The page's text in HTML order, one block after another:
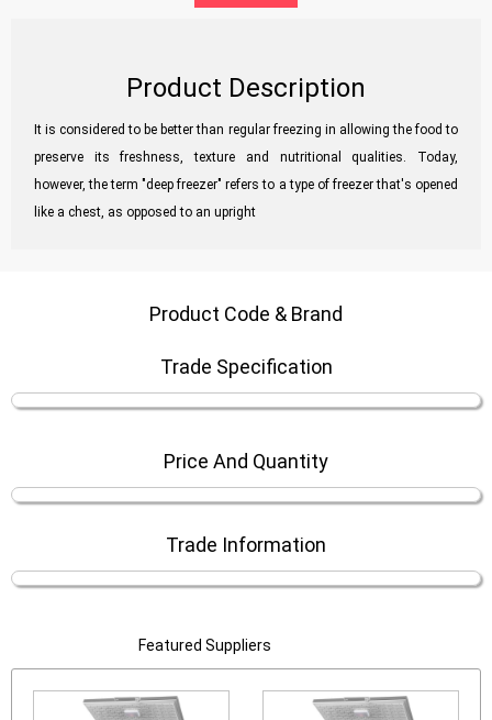
Product Description
It is considered to be better than regular freezing in allowing the food to
preserve its freshness, texture and nutritional qualities. Today,
however, the term "deep freezer" refers to a type of freezer that's opened
like a chest, as opposed to an upright
Product Code & Brand
Trade Specification
Price And Quantity
Trade Information
Featured Suppliers